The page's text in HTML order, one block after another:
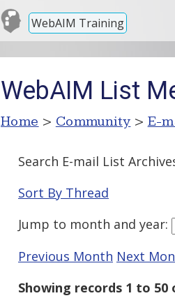
WebAIM Training
WebAIM List
Home > Community > E-
Search E-mail List
Sort By Thread
Jump to month and year:
Previous Month Next
Showing records 1 to 50